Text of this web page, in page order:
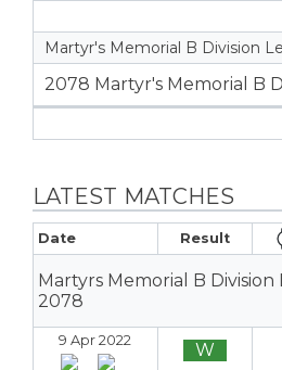
Martyr's Memorial B Division
2078 Martyr's Memorial B
LATEST MATCHES
Date Result
Martyrs Memorial B Division
2078
9 Apr 2022 W